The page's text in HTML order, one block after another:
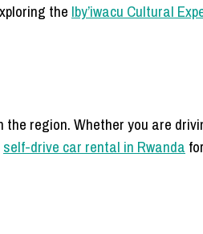
the Iby’iwacu Cultural
region. Whether you are
self-drive car rental in Rwanda